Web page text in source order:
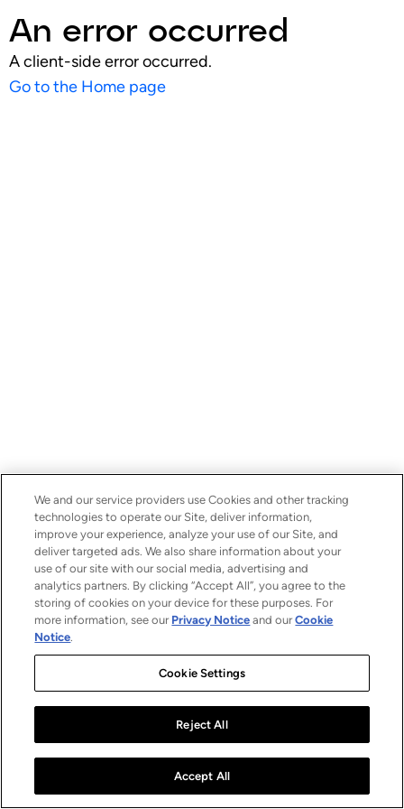
An error occurred
A client-side error occurred.
Go to the Home page
We and our service providers use Cookies and other tracking
technologies to operate our Site, deliver information,
improve your experience, analyze your use of our Site, and
deliver targeted ads. We also share information about your
use of our site with our social media, advertising and
analytics partners. By clicking “Accept All”, you agree to the
storing of cookies on your device for these purposes. For
more information, see our Privacy Notice and ourCookie
Notice.
Cookie Settings
Reject All
Accept All